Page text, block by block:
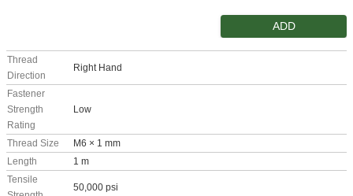
ADD
Thread
Direction
Right Hand
Fastener
Strength
Rating
Low
Thread Size
M6 × 1 mm
Length
1 m
Tensile
50,000 psi